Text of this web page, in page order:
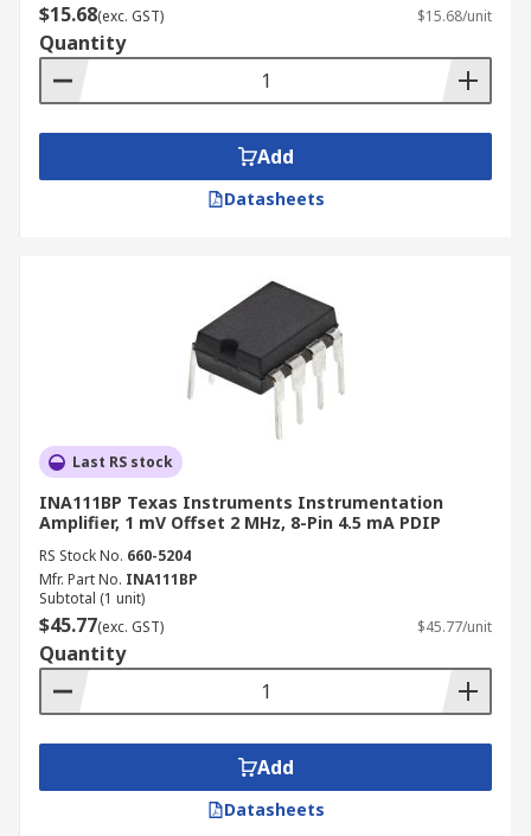
$15.68(exc. GST) $15.68/unit
Quantity
Add
Datasheets
Last RS stock
INA111BP Texas Instruments Instrumentation
Amplifier, 1 mV Offset 2 MHz, 8-Pin 4.5 mA PDIP
RS Stock No. 660-5204
Mfr. Part No. INA111BP
Subtotal (1 unit)
$45.77(exc. GST) $45.77/unit
Quantity
Add
Datasheets